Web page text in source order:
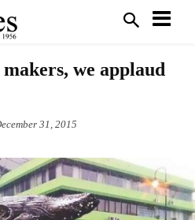
we applaud
31, 2015